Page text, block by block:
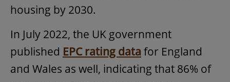
housing by 2030.
In July 2022, the UK government
published EPC rating data for England
and Wales as well, indicating that 86% of